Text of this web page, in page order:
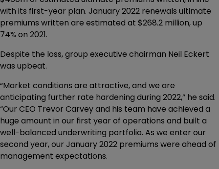
with its first-year plan. January 2022 renewals ultimate
premiums written are estimated at $268.2 million, up
74% on 2021.
Despite the loss, group executive chairman Neil Eckert
was upbeat.
“Market conditions are attractive, and we are
anticipating further rate hardening during 2022,” he said.
“Our CEO Trevor Carvey and his team have achieved a
huge amount in our first year of operations and built a
well-balanced underwriting portfolio. As we enter our
second year, our January 2022 premiums were ahead of
management expectations.